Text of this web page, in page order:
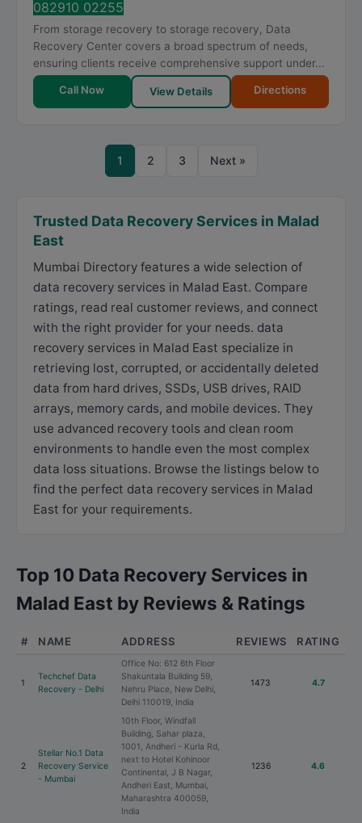
082910 02255
From storage recovery to storage recovery, Data
Recovery Center covers a broad spectrum of needs,
ensuring clients receive comprehensive support under...
Call Now View Details Directions
1 2 3 Next »
Trusted Data Recovery Services in Malad
East
Mumbai Directory features a wide selection of
data recovery services in Malad East. Compare
ratings, read real customer reviews, and connect
with the right provider for your needs. data
recovery services in Malad East specialize in
retrieving lost, corrupted, or accidentally deleted
data from hard drives, SSDs, USB drives, RAID
arrays, memory cards, and mobile devices. They
use advanced recovery tools and clean room
environments to handle even the most complex
data loss situations. Browse the listings below to
find the perfect data recovery services in Malad
East for your requirements.
Top 10 Data Recovery Services in
Malad East by Reviews & Ratings
# NAME ADDRESS REVIEWS RATING
1
Techchef Data
Recovery - Delhi
Office No: 612 6th Floor
Shakuntala Building 59,
Nehru Place, New Delhi,
Delhi 110019, India
1473 4.7
2
Stellar No.1 Data
Recovery Service
- Mumbai
10th Floor, Windfall
Building, Sahar plaza,
1001, Andheri - Kurla Rd,
next to Hotel Kohinoor
Continental, J B Nagar,
Andheri East, Mumbai,
Maharashtra 400059,
India
1236 4.6